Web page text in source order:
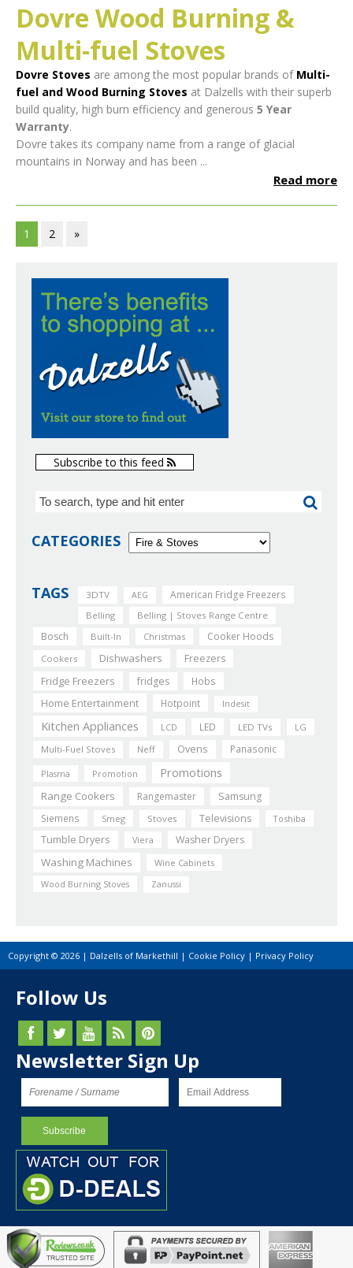
Dovre Wood Burning &
Multi-fuel Stoves
Dovre Stoves are among the most popular brands of Multi-
fuel and Wood Burning Stoves at Dalzells with their superb
build quality, high burn efficiency and generous 5 Year
Warranty.
Dovre takes its company name from a range of glacial
mountains in Norway and has been ...
Read more
1 2 »
Subscribe to this feed
CATEGORIES
TAGS 3DTV AEG American Fridge Freezers
Belling Belling | Stoves Range Centre
Bosch Built-In Christmas Cooker Hoods
Cookers Dishwashers Freezers
Fridge Freezers fridges Hobs
Home Entertainment Hotpoint Indesit
Kitchen Appliances LCD LED LED TVs
LG
Multi-Fuel Stoves
Neff Ovens Panasonic
Plasma Promotion Promotions
Range Cookers Rangemaster Samsung
Siemens Smeg Stoves Televisions Toshiba
Tumble Dryers Viera Washer Dryers
Washing Machines
Wine Cabinets
Wood Burning Stoves
Zanussi
Copyright © 2026 | Dalzells of Markethill | Cookie Policy | Privacy Policy
Follow Us
Newsletter Sign Up